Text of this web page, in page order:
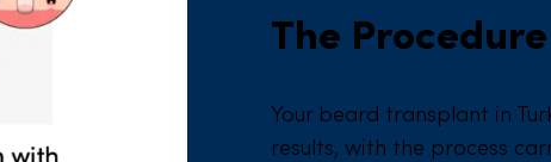
The
Your beard transplant in
results, with the process